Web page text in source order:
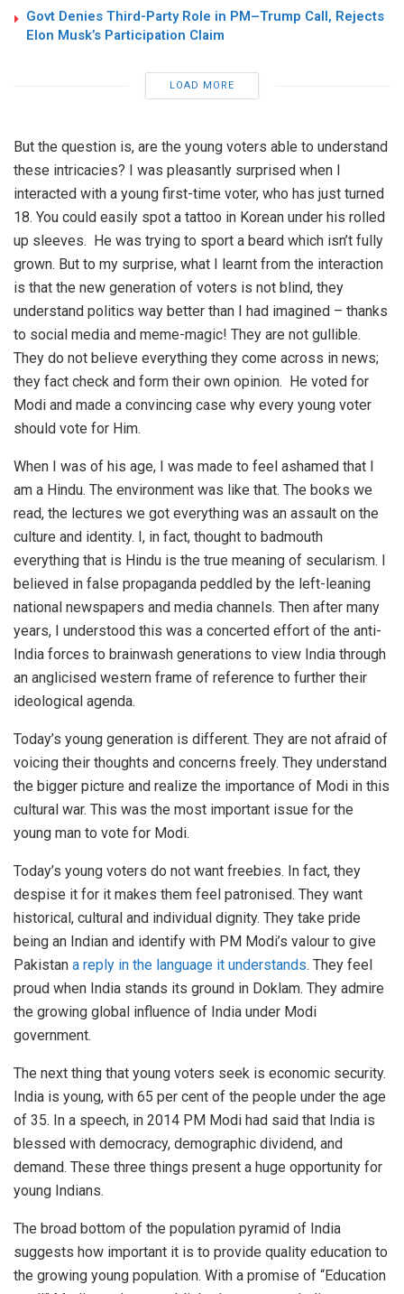
Govt Denies Third-Party Role in PM–Trump Call, Rejects
Elon Musk’s Participation Claim
LOAD MORE
But the question is, are the young voters able to understand
these intricacies? I was pleasantly surprised when I
interacted with a young first-time voter, who has just turned
18. You could easily spot a tattoo in Korean under his rolled
up sleeves. He was trying to sport a beard which isn’t fully
grown. But to my surprise, what I learnt from the interaction
is that the new generation of voters is not blind, they
understand politics way better than I had imagined – thanks
to social media and meme-magic! They are not gullible.
They do not believe everything they come across in news;
they fact check and form their own opinion. He voted for
Modi and made a convincing case why every young voter
should vote for Him.
When I was of his age, I was made to feel ashamed that I
am a Hindu. The environment was like that. The books we
read, the lectures we got everything was an assault on the
culture and identity. I, in fact, thought to badmouth
everything that is Hindu is the true meaning of secularism. I
believed in false propaganda peddled by the left-leaning
national newspapers and media channels. Then after many
years, I understood this was a concerted effort of the anti-
India forces to brainwash generations to view India through
an anglicised western frame of reference to further their
ideological agenda.
Today’s young generation is different. They are not afraid of
voicing their thoughts and concerns freely. They understand
the bigger picture and realize the importance of Modi in this
cultural war. This was the most important issue for the
young man to vote for Modi.
Today’s young voters do not want freebies. In fact, they
despise it for it makes them feel patronised. They want
historical, cultural and individual dignity. They take pride
being an Indian and identify with PM Modi’s valour to give
Pakistan a reply in the language it understands. They feel
proud when India stands its ground in Doklam. They admire
the growing global influence of India under Modi
government.
The next thing that young voters seek is economic security.
India is young, with 65 per cent of the people under the age
of 35. In a speech, in 2014 PM Modi had said that India is
blessed with democracy, demographic dividend, and
demand. These three things present a huge opportunity for
young Indians.
The broad bottom of the population pyramid of India
suggests how important it is to provide quality education to
the growing young population. With a promise of “Education